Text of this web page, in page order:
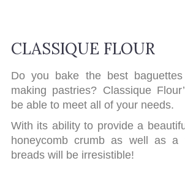
CLASSIQUE FLOUR
Do you bake the best
making pastries? Classique
be able to meet all of your needs.
With its ability to provide a
honeycomb crumb as well as a
breads will be irresistible!